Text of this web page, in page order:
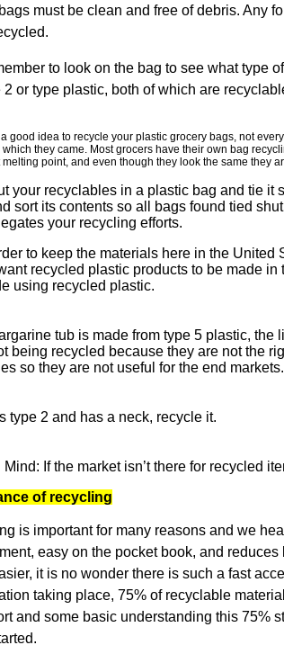
must be clean and free of debris. Any
to look on the bag to see what type
2 or type plastic, both of which are
good idea to recycle your plastic grocery bags, not
which they came. Most grocers have their own bag
point, and even though they look the same they
your recyclables in a plastic bag and tie
sort its contents so all bags found tied
your recycling efforts.
to keep the materials here in the
recycled plastic products to be made
using recycled plastic.
tub is made from type 5 plastic,
being recycled because they are not the
so they are not useful for the end markets.
type 2 and has a neck, recycle it.
Mind: If the market isn’t there for recycled
of recycling
is important for many reasons and we
easy on the pocket book, and
it is no wonder there is such a fast
taking place, 75% of recyclable
and some basic understanding this 75%